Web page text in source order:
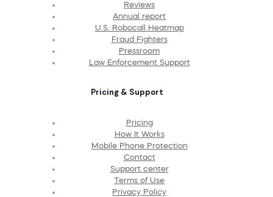
Reviews
Annual report
U.S. Robocall Heatmap
Fraud Fighters
Pressroom
Law Enforcement Support
Pricing & Support
Pricing
How It Works
Mobile Phone Protection
Contact
Support center
Terms of Use
Privacy Policy